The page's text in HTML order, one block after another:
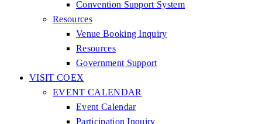
Convention Support System
Resources
Venue Booking Inquiry
Resources
Government Support
VISIT COEX
EVENT CALENDAR
Event Calendar
Participation Inquiry